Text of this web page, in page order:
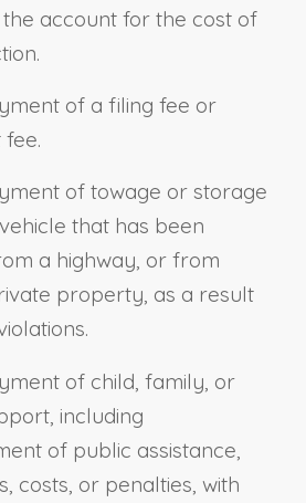
account for the cost of
of a filing fee or
of towage or storage
that has been
a highway, or from
property, as a result
of child, family, or
including
of public assistance,
costs, or penalties, with